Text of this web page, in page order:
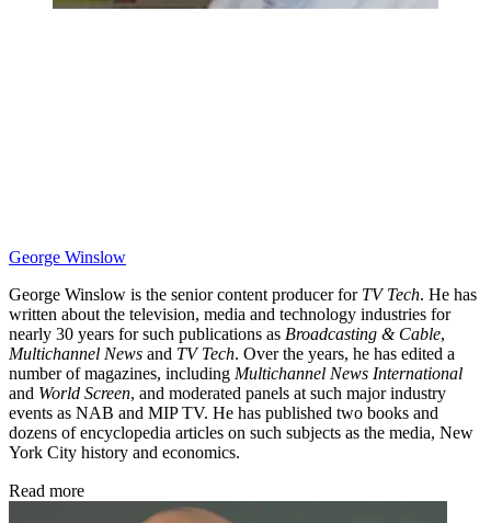
George Winslow
George Winslow is the senior content producer for TV Tech. He has
written about the television, media and technology industries for
nearly 30 years for such publications as Broadcasting & Cable,
Multichannel News and TV Tech. Over the years, he has edited a
number of magazines, including Multichannel News International
and World Screen, and moderated panels at such major industry
events as NAB and MIP TV. He has published two books and
dozens of encyclopedia articles on such subjects as the media, New
York City history and economics.
Read more